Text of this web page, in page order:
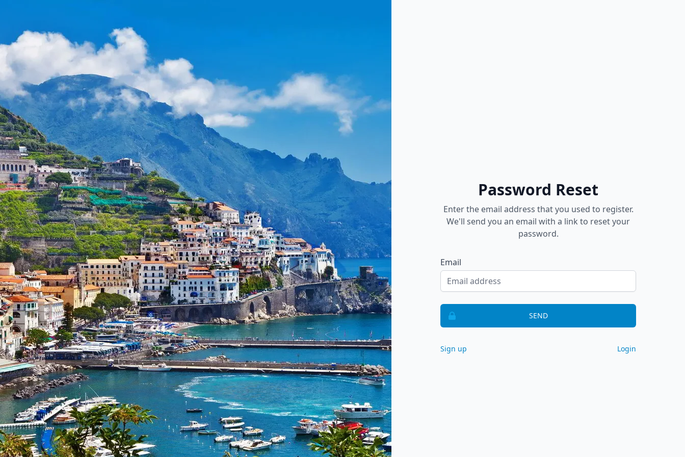
Password Reset
Enter the email address that you used to register.
We'll send you an email with a link to reset your
password.
Email
SEND
Sign up Login